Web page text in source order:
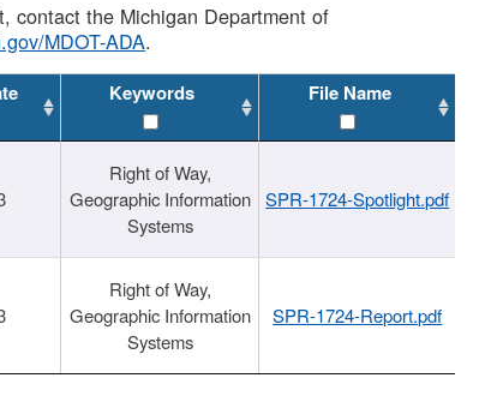
contact the Michigan Department of
MDOT-ADA.
Keywords File Name
Right of Way,
Geographic Information
Systems
SPR-1724-Spotlight.pdf
Right of Way,
Geographic Information
Systems
SPR-1724-Report.pdf